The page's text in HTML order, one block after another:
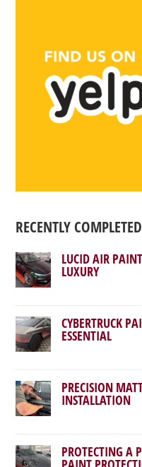
RECENTLY COMPLETED
LUCID AIR
LUXURY
CYBERTRUCK
ESSENTIAL
PRECISION
INSTALLATION
PROTECTING A